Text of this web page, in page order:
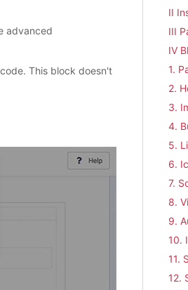
advanced
This block doesn't
II
III
IV
1.
2.
3.
4.
5.
6.
7.
8.
9.
10.
11.
12.